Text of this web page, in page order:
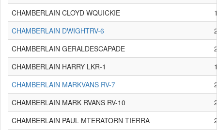
CHAMBERLAIN CLOYD WQUICKIE
CHAMBERLAIN DWIGHTRV-6
CHAMBERLAIN GERALDESCAPADE
CHAMBERLAIN HARRY LKR-1
CHAMBERLAIN MARKVANS RV-7
CHAMBERLAIN MARK RVANS RV-10
CHAMBERLAIN PAUL MTERATORN TIERRA